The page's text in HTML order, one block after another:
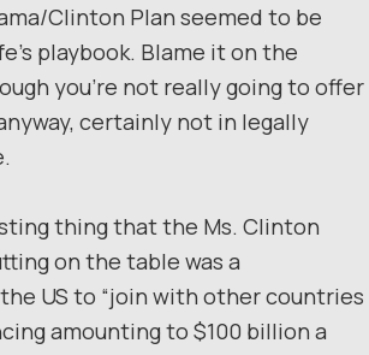
Clinton Plan seemed to be
playbook. Blame it on the
you’re not really going to offer
certainly not in legally
thing that the Ms. Clinton
on the table was a
US to “join with other countries
amounting to $100 billion a